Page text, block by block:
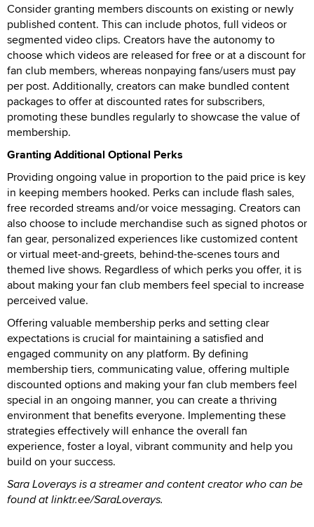
Consider granting members discounts on existing or newly
published content. This can include photos, full videos or
segmented video clips. Creators have the autonomy to
choose which videos are released for free or at a discount for
fan club members, whereas nonpaying fans/users must pay
per post. Additionally, creators can make bundled content
packages to offer at discounted rates for subscribers,
promoting these bundles regularly to showcase the value of
membership.
Granting Additional Optional Perks
Providing ongoing value in proportion to the paid price is key
in keeping members hooked. Perks can include flash sales,
free recorded streams and/or voice messaging. Creators can
also choose to include merchandise such as signed photos or
fan gear, personalized experiences like customized content
or virtual meet-and-greets, behind-the-scenes tours and
themed live shows. Regardless of which perks you offer, it is
about making your fan club members feel special to increase
perceived value.
Offering valuable membership perks and setting clear
expectations is crucial for maintaining a satisfied and
engaged community on any platform. By defining
membership tiers, communicating value, offering multiple
discounted options and making your fan club members feel
special in an ongoing manner, you can create a thriving
environment that benefits everyone. Implementing these
strategies effectively will enhance the overall fan
experience, foster a loyal, vibrant community and help you
build on your success.
Sara Loverays is a streamer and content creator who can be
found at linktr.ee/SaraLoverays.